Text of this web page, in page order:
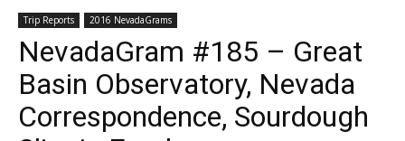
Trip Reports 2016 NevadaGrams
NevadaGram #185 – Great
Basin Observatory, Nevada
Correspondence, Sourdough